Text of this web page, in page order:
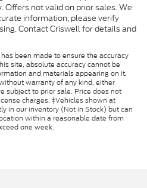
not valid on prior sales. We
information; please verify
Contact Criswell for details and
been made to ensure the accuracy
site, absolute accuracy cannot be
and materials appearing on it,
warranty of any kind, either
subject to prior sale. Price does not
charges. ‡Vehicles shown at
in our inventory (Not in Stock) but can
within a reasonable date from
one week.